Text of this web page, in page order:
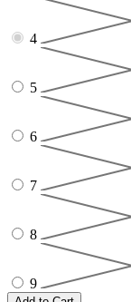
4
5
6
7
8
9